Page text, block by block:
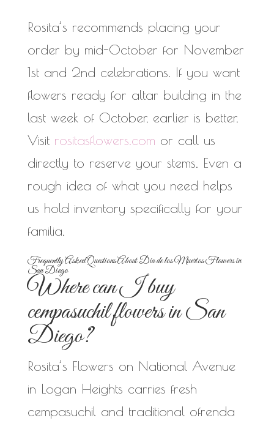
Rosita’s recommends placing your
order by mid-October for November
1st and 2nd celebrations. If you want
flowers ready for altar building in the
last week of October, earlier is better.
Visit rositasflowers.com or call us
directly to reserve your stems. Even a
rough idea of what you need helps
us hold inventory specifically for your
familia.
Frequently Asked Questions About Dia de los Muertos Flowers in
San Diego
Where can I buy
cempasuchil flowers in San
Diego?
Rosita’s Flowers on National Avenue
in Logan Heights carries fresh
cempasuchil and traditional ofrenda